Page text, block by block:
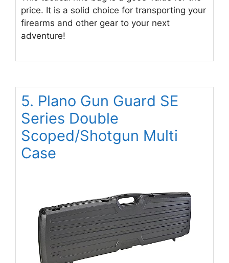
price. It is a solid choice for transporting your
firearms and other gear to your next
adventure!
5. Plano Gun Guard SE
Series Double
Scoped/Shotgun Multi
Case